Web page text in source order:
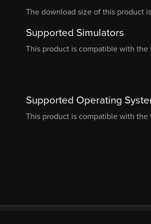
The download size of this product
Supported Simulators
This product is compatible with the
Supported Operating
This product is compatible with